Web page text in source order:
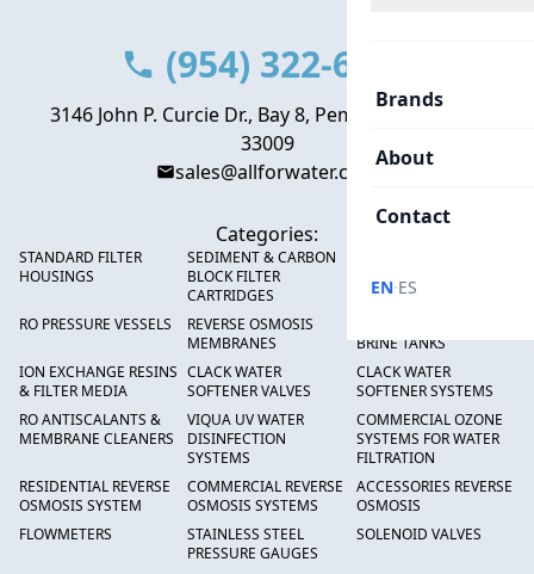
Brands
About
Contact
EN·ES
(954) 322-6666
3146 John P. Curcie Dr., Bay 8, Pembroke Park, FL
33009
sales@allforwater.com
Categories:
STANDARD FILTER
HOUSINGS
SEDIMENT & CARBON
BLOCK FILTER
CARTRIDGES
RO PRESSURE VESSELS
REVERSE OSMOSIS
MEMBRANES
BRINE TANKS
ION EXCHANGE RESINS
& FILTER MEDIA
CLACK WATER
SOFTENER VALVES
CLACK WATER
SOFTENER SYSTEMS
RO ANTISCALANTS &
MEMBRANE CLEANERS
VIQUA UV WATER
DISINFECTION
SYSTEMS
COMMERCIAL OZONE
SYSTEMS FOR WATER
FILTRATION
RESIDENTIAL REVERSE
OSMOSIS SYSTEM
COMMERCIAL REVERSE
OSMOSIS SYSTEMS
ACCESSORIES REVERSE
OSMOSIS
FLOWMETERS
STAINLESS STEEL
PRESSURE GAUGES
SOLENOID VALVES